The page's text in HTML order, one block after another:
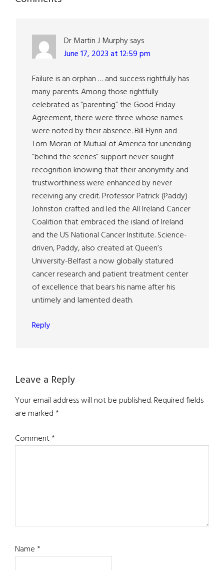
Dr Martin J Murphysays
June 17, 2023 at 12:59 pm
Failure is an orphan … and success rightfully has
many parents. Among those rightfully
celebrated as “parenting” the Good Friday
Agreement, there were three whose names
were noted by their absence. Bill Flynn and
Tom Moran of Mutual of America for unending
“behind the scenes” support never sought
recognition knowing that their anonymity and
trustworthiness were enhanced by never
receiving any credit. Professor Patrick (Paddy)
Johnston crafted and led the All Ireland Cancer
Coalition that embraced the island of Ireland
and the US National Cancer Institute. Science-
driven, Paddy, also created at Queen’s
University-Belfast a now globally statured
cancer research and patient treatment center
of excellence that bears his name after his
untimely and lamented death.
Reply
Leave a Reply
Your email address will not be published.Required fields
are marked*
Comment*
Name*